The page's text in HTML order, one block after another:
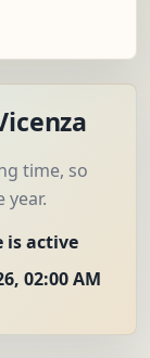
time, so
year.
is active
02:00 AM